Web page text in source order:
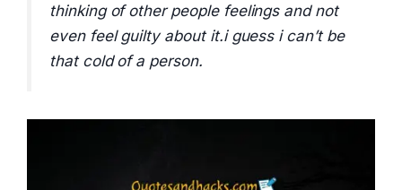
thinking of other people feelings and not
even feel guilty about it.i guess i can’t be
that cold of a person.